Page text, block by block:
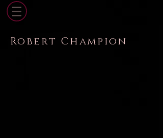
Robert Champion